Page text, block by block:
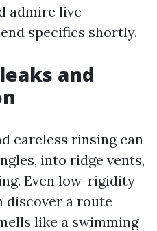
admire live
specifics shortly.
and
careless rinsing can
into ridge vents,
Even low-rigidity
discover a route
like a swimming